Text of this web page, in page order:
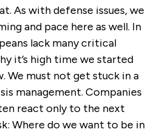
As with defense issues, we
and pace here as well. In
lack many critical
it’s high time we started
We must not get stuck in a
management. Companies
react only to the next
Where do we want to be in